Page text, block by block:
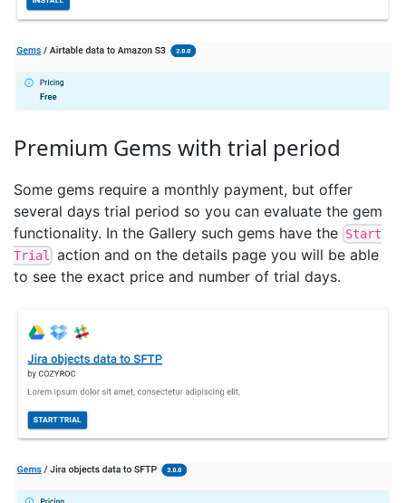
Premium Gems with trial period
Some gems require a monthly payment, but offer
several days trial period so you can evaluate the gem
functionality. In the Gallery such gems have the Start
Trial
action and on the details page you will be able
to see the exact price and number of trial days.